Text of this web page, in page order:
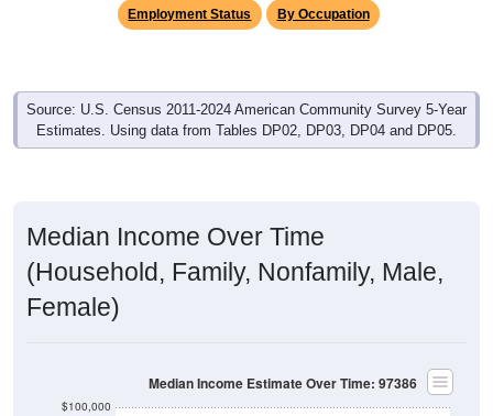
Employment Status By Occupation
Source: U.S. Census 2011-2024 American Community Survey 5-Year
Estimates. Using data from Tables DP02, DP03, DP04 and DP05.
Median Income Over Time
(Household, Family, Nonfamily, Male,
Female)
$100,000
Median Income Estimate Over Time: 97386